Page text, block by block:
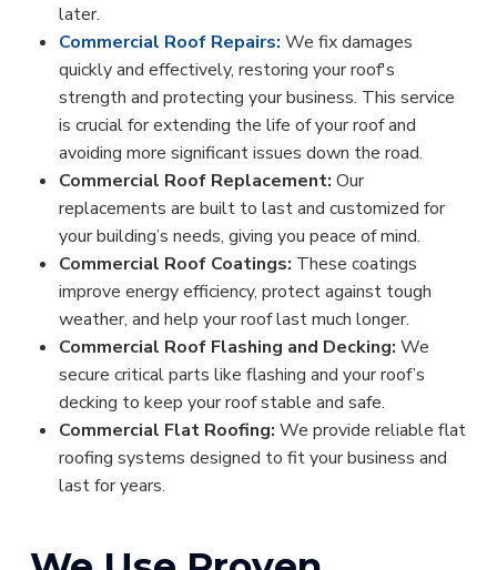
later.
Commercial Roof Repairs: We fix damages
quickly and effectively, restoring your roof's
strength and protecting your business. This service
is crucial for extending the life of your roof and
avoiding more significant issues down the road.
Commercial Roof Replacement: Our
replacements are built to last and customized for
your building’s needs, giving you peace of mind.
Commercial Roof Coatings: These coatings
improve energy efficiency, protect against tough
weather, and help your roof last much longer.
Commercial Roof Flashing and Decking: We
secure critical parts like flashing and your roof’s
decking to keep your roof stable and safe.
Commercial Flat Roofing: We provide reliable flat
roofing systems designed to fit your business and
last for years.